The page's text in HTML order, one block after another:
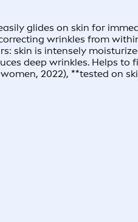
glides on skin for
wrinkles from
skin is intensely
deep wrinkles. Helps
2022), **tested on